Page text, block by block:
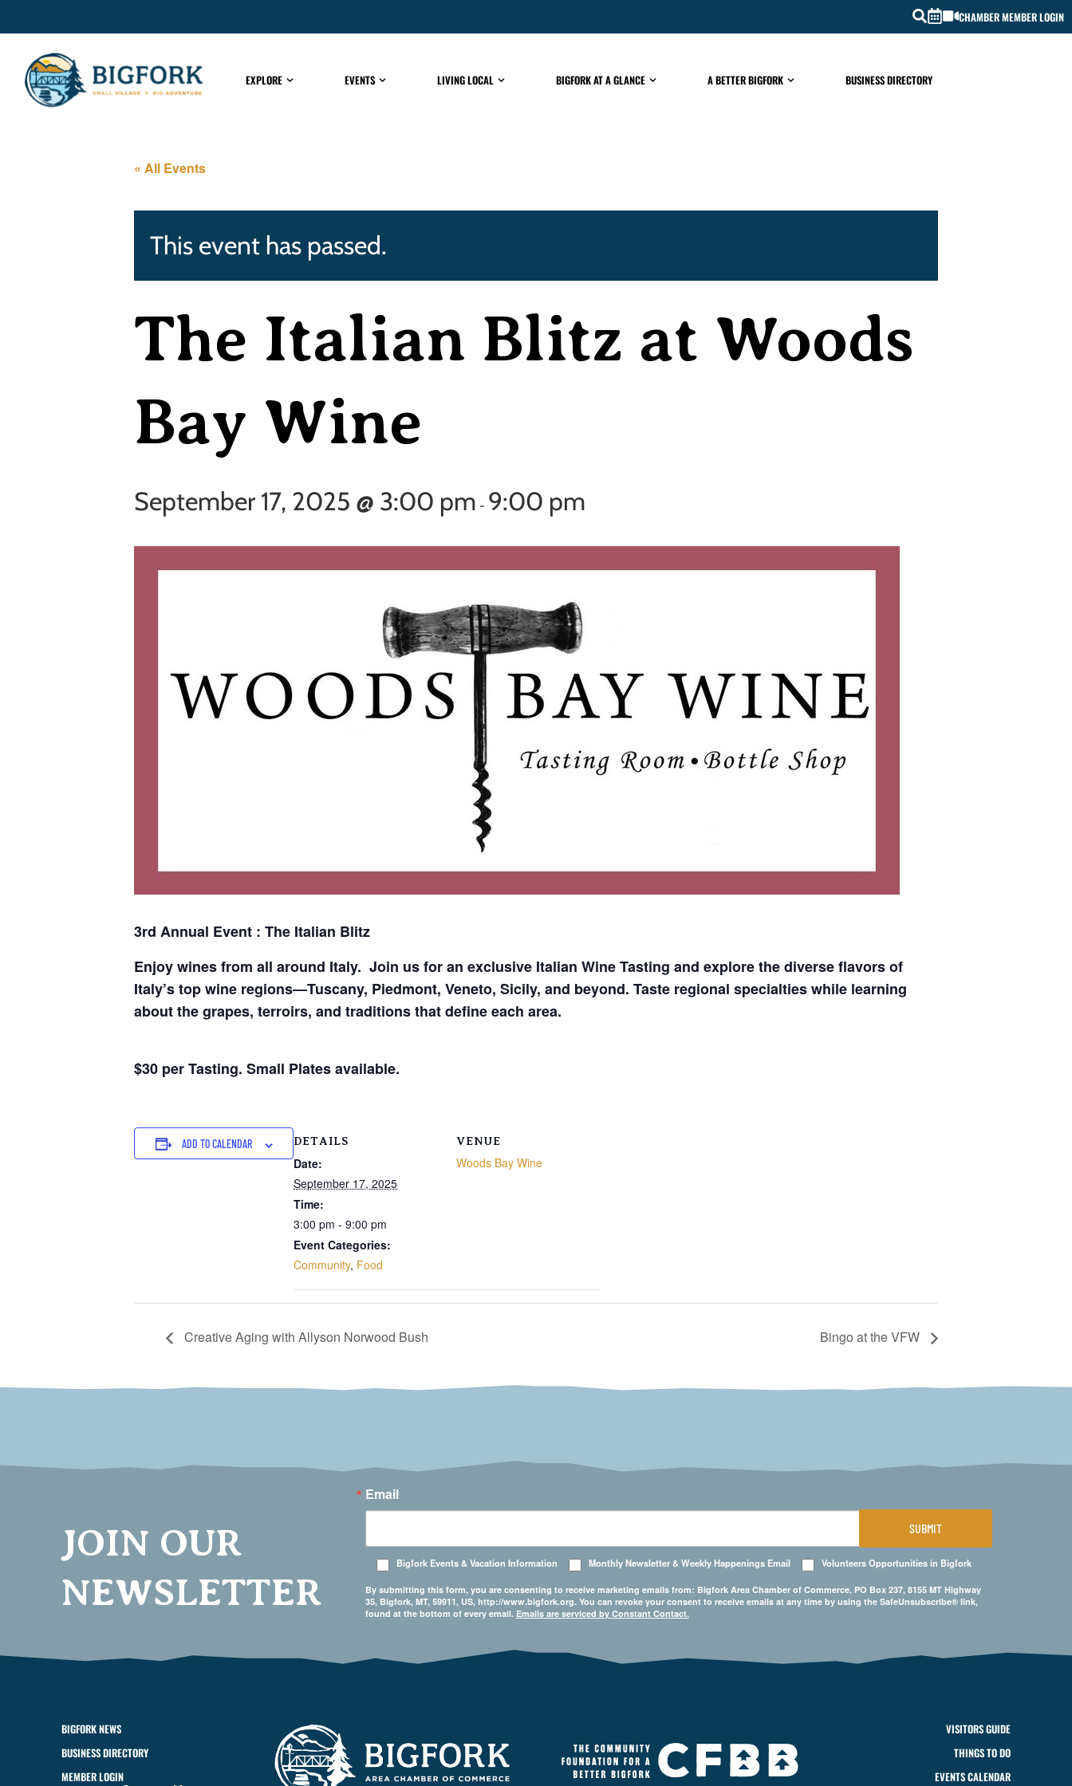
CHAMBER MEMBER LOGIN
EXPLORE EVENTS LIVING LOCAL BIGFORK AT A GLANCE A BETTER BIGFORK BUSINESS DIRECTORY
« All Events
This event has passed.
The Italian Blitz at Woods
Bay Wine
September 17, 2025 @ 3:00 pm - 9:00 pm
3rd Annual Event : The Italian Blitz
Enjoy wines from all around Italy. Join us for an exclusive Italian Wine Tasting and explore the diverse flavors of
Italy’s top wine regions—Tuscany, Piedmont, Veneto, Sicily, and beyond. Taste regional specialties while learning
about the grapes, terroirs, and traditions that define each area.
$30 per Tasting. Small Plates available.
ADD TO CALENDAR DETAILS
Date:
September 17, 2025
Time:
3:00 pm - 9:00 pm
Event Categories:
Community, Food
VENUE
Woods Bay Wine
Creative Aging with Allyson Norwood Bush Bingo at the VFW
JOIN OUR
NEWSLETTER
Email
Bigfork Events & Vacation Information Monthly Newsletter & Weekly Happenings Email Volunteers Opportunities in Bigfork
By submitting this form, you are consenting to receive marketing emails from: Bigfork Area Chamber of Commerce, PO Box 237, 8155 MT Highway
35, Bigfork, MT, 59911, US, http://www.bigfork.org. You can revoke your consent to receive emails at any time by using the SafeUnsubscribe® link,
found at the bottom of every email. Emails are serviced by Constant Contact.
SUBMIT
BIGFORK NEWS
BUSINESS DIRECTORY
MEMBER LOGIN
VISITORS GUIDE
THINGS TO DO
EVENTS CALENDAR